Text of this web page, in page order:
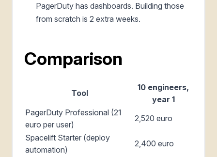
PagerDuty has dashboards. Building those
from scratch is 2 extra weeks.
Comparison
Tool
10 engineers,
year 1
PagerDuty Professional (21
euro per user)
2,520 euro
Spacelift Starter (deploy
automation)
2,400 euro